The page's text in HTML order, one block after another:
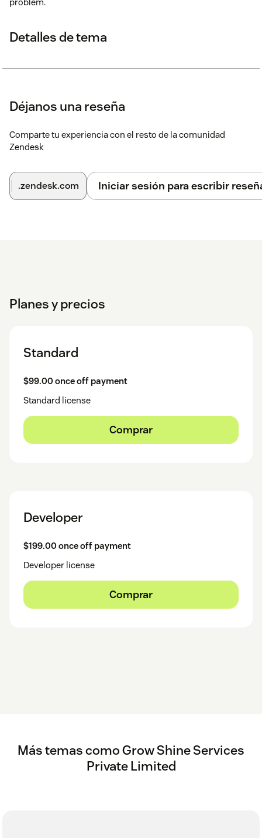
problem.
Detalles de tema
Déjanos una reseña
Comparte tu experiencia con el resto de la comunidad
Zendesk
.zendesk.com Iniciar sesión para escribir
Planes y precios
Standard
$99.00 once off payment
Standard license
Comprar
Developer
$199.00 once off payment
Developer license
Comprar
Más temas como Grow Shine Services
Private Limited